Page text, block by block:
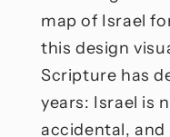
map of Israel
this design
Scripture has
years: Israel is
accidental,